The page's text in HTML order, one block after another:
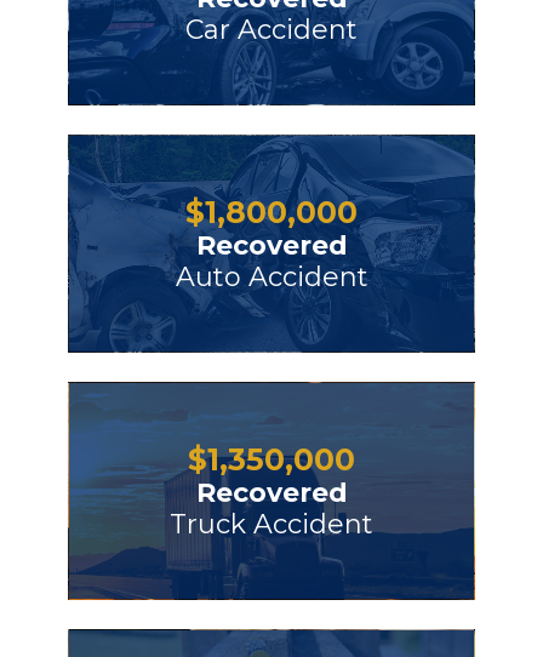
Car Accident
$1,800,000
Recovered
Auto Accident
$1,350,000
Recovered
Truck Accident